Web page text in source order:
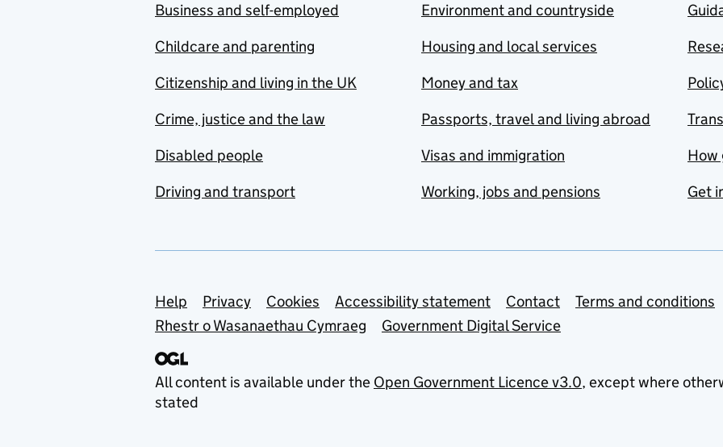
Business and self-employed
Childcare and parenting
Citizenship and living in the UK
Crime, justice and the law
Disabled people
Driving and transport
Environment and countryside
Housing and local services
Money and tax
Passports, travel and living abroad
Visas and immigration
Working, jobs and pensions
How
Get
Support links
Help Privacy Cookies Accessibility statement Contact
Terms and conditions
Rhestr o Wasanaethau Cymraeg
Government Digital Service
All content is available under the Open Government Licence v3.0, except where
stated